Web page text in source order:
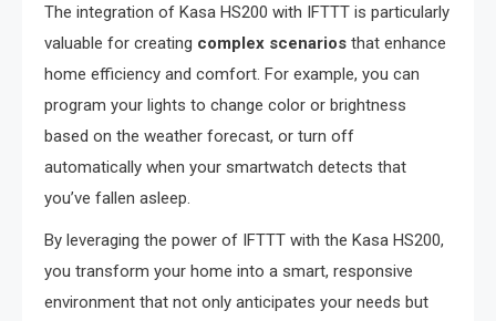
The integration of Kasa HS200 with IFTTT is particularly
valuable for creating complex scenarios that enhance
home efficiency and comfort. For example, you can
program your lights to change color or brightness
based on the weather forecast, or turn off
automatically when your smartwatch detects that
you’ve fallen asleep.
By leveraging the power of IFTTT with the Kasa HS200,
you transform your home into a smart, responsive
environment that not only anticipates your needs but